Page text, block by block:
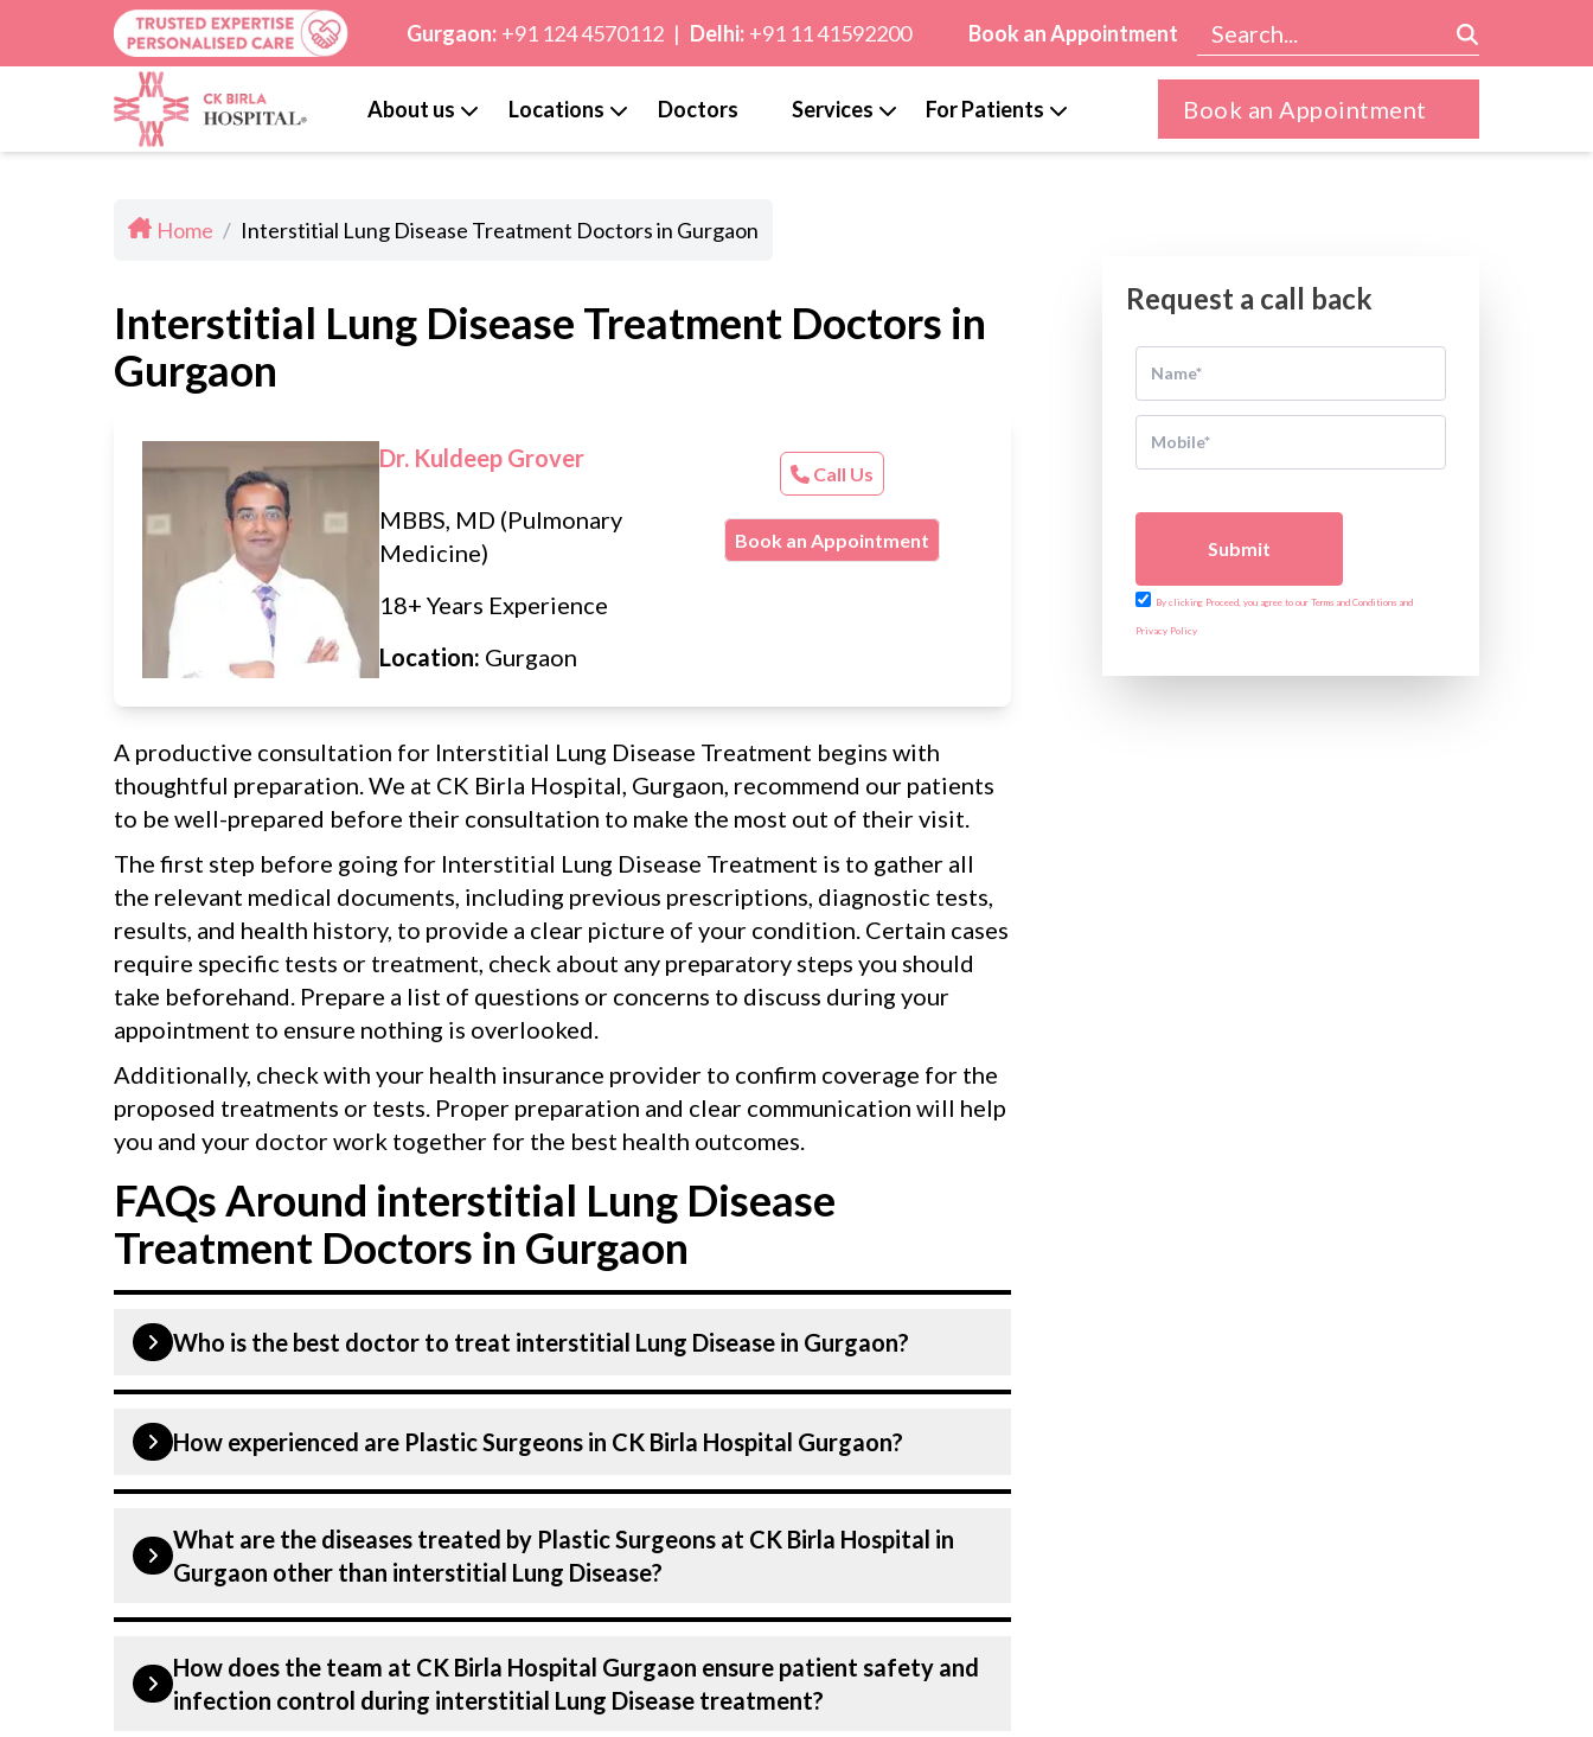
Gurgaon: +91 124 4570112 | Delhi: +91 11 41592200 Book an Appointment
About us Locations Doctors Services For Patients Book an Appointment
Home / Interstitial Lung Disease Treatment Doctors in Gurgaon
Interstitial Lung Disease Treatment Doctors in
Gurgaon
Dr. Kuldeep Grover
MBBS, MD (Pulmonary
Medicine)
18+ Years Experience
Location: Gurgaon
Call Us
Book an Appointment
A productive consultation for Interstitial Lung Disease Treatment begins with
thoughtful preparation. We at CK Birla Hospital, Gurgaon, recommend our patients
to be well-prepared before their consultation to make the most out of their visit.
The first step before going for Interstitial Lung Disease Treatment is to gather all
the relevant medical documents, including previous prescriptions, diagnostic tests,
results, and health history, to provide a clear picture of your condition. Certain cases
require specific tests or treatment, check about any preparatory steps you should
take beforehand. Prepare a list of questions or concerns to discuss during your
appointment to ensure nothing is overlooked.
Additionally, check with your health insurance provider to confirm coverage for the
proposed treatments or tests. Proper preparation and clear communication will help
you and your doctor work together for the best health outcomes.
FAQs Around interstitial Lung Disease
Treatment Doctors in Gurgaon
Who is the best doctor to treat interstitial Lung Disease in Gurgaon?
Birla Hospital listed above are highly skilled and experienced. Our Hospital in
How experienced are Plastic Surgeons in CK Birla Hospital Gurgaon?
dedicated professionals with years of expertise in Plastics & Aesthetics Centre .
Many of our specialists have practised in the field for decades, ensuring that you
What are the diseases treated by Plastic Surgeons at CK Birla Hospital in
Gurgaon other than interstitial Lung Disease?
Plastics & Aesthetics Centre, including interstitial Lung Disease. Get extensive
counselling on all conditions from diagnosis and staging to treatment planning
How does the team at CK Birla Hospital Gurgaon ensure patient safety and
infection control during interstitial Lung Disease treatment?
Request a call back
Submit
By clicking Proceed, you agree to our Terms and Conditions and
Privacy Policy